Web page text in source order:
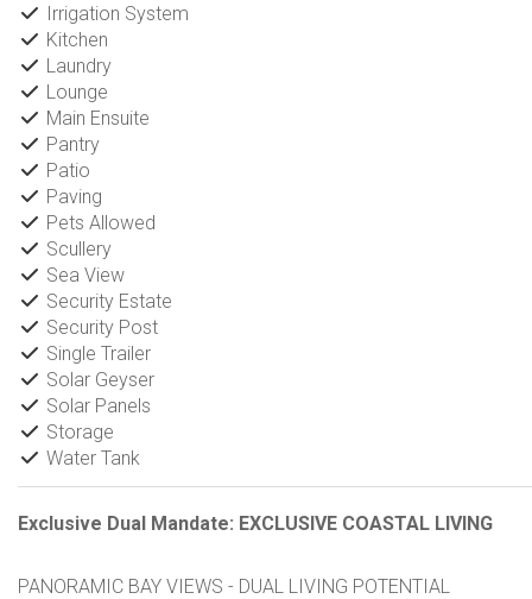
Irrigation System
Kitchen
Laundry
Lounge
Main Ensuite
Pantry
Patio
Paving
Pets Allowed
Scullery
Sea View
Security Estate
Security Post
Single Trailer
Solar Geyser
Solar Panels
Storage
Water Tank
Exclusive Dual Mandate: EXCLUSIVE COASTAL LIVING
PANORAMIC BAY VIEWS - DUAL LIVING POTENTIAL